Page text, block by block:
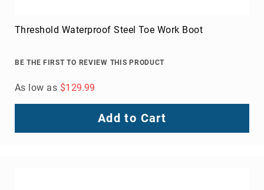
Threshold Waterproof Steel Toe Work Boot
BE THE FIRST TO REVIEW THIS PRODUCT
As low as $129.99
Add to Cart